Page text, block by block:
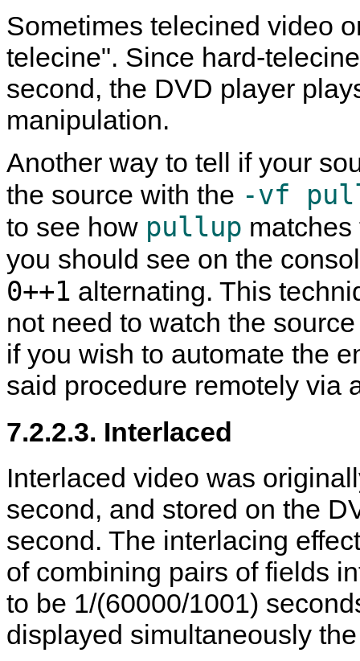
Sometimes telecined video
telecine". Since hard-
second, the DVD player
manipulation.
Another way to tell if your
the source with the -vf
to see how pullup
you should see on the
0++1 alternating. This
not need to watch the
if you wish to automate the
said procedure remotely via
7.2.2.3. Interlaced
Interlaced video was
second, and stored on the
second. The interlacing
of combining pairs of fields
to be 1/(60000/1001)
displayed simultaneously